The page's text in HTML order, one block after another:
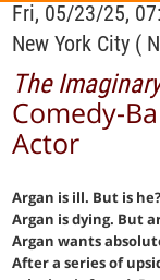
Fri, 05/23/25,
New York City (
The
Comedy-
Actor
Argan is ill. But is he?
Argan is dying. But
Argan wants
After a series of